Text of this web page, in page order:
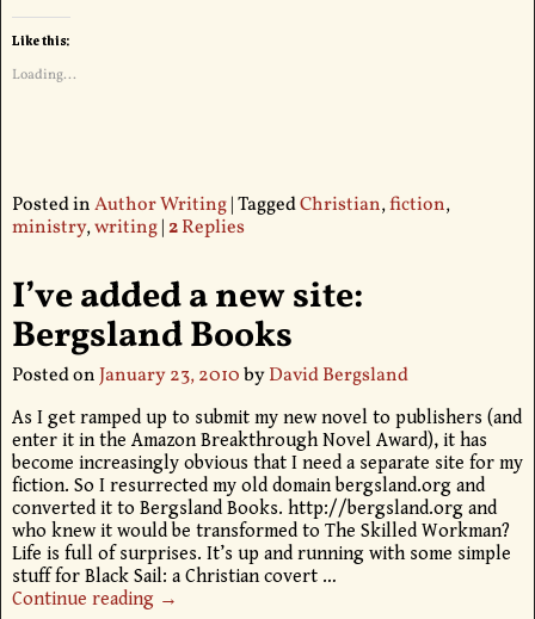
Like this:
Loading...
Posted inAuthor Writing|TaggedChristian,fiction,
ministry,writing|2Replies
I’ve added a new site:
Bergsland Books
Posted onJanuary 23, 2010byDavid Bergsland
As I get ramped up to submit my new novel to publishers (and
enter it in the Amazon Breakthrough Novel Award), it has
become increasingly obvious that I need a separate site for my
fiction. So I resurrected my old domain bergsland.org and
converted it to Bergsland Books. http://bergsland.org and
who knew it would be transformed to The Skilled Workman?
Life is full of surprises. It’s up and running with some simple
stuff for Black Sail: a Christian covert …
Continue reading →